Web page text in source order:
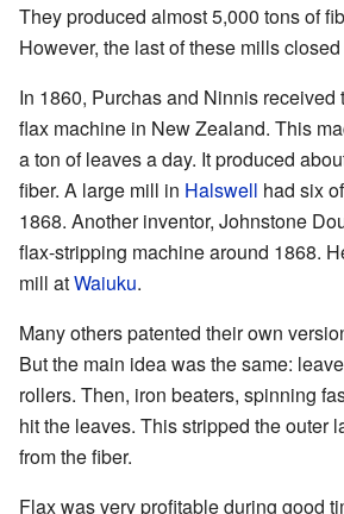
They produced almost 5,000 tons of
However, the last of these mills
In 1860, Purchas and Ninnis received
flax machine in New Zealand. This
a ton of leaves a day. It produced
fiber. A large mill in Halswell had six
1868. Another inventor, Johnstone
flax-stripping machine around 1868.
mill atWaiuku.
Many others patented their own
But the main idea was the same:
rollers. Then, iron beaters, spinning
hit the leaves. This stripped the outer
from the fiber.
Flax was very profitable during good